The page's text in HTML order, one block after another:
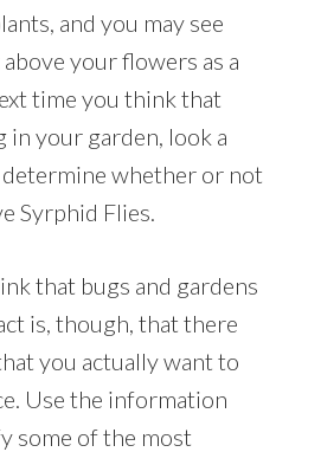
and you may see
your flowers as a
time you think that
in your garden, look a
whether or not
Syrphid Flies.
that bugs and gardens
is, though, that there
you actually want to
Use the information
some of the most